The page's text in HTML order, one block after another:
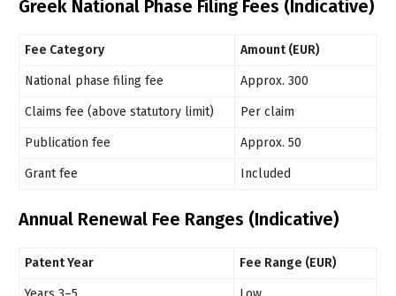
Greek National Phase Filing Fees (Indicative)
Fee Category Amount (EUR)
National phase filing fee Approx. 300
Claims fee (above statutory limit) Per claim
Publication fee Approx. 50
Grant fee Included
Annual Renewal Fee Ranges (Indicative)
Patent Year Fee Range (EUR)